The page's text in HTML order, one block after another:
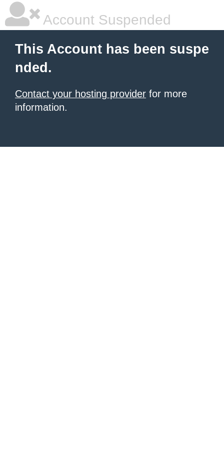
Account Suspended
This Account has been suspe
nded.
Contact your hosting provider for more
information.